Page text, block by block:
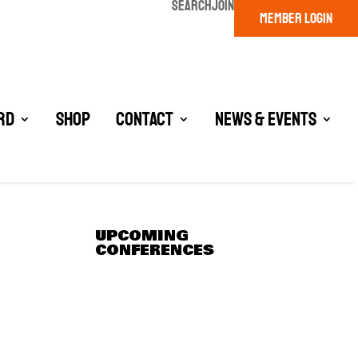
SEARCHJOIN
MEMBER LOGIN
Shop Contact News & Events
UPCOMING
CONFERENCES